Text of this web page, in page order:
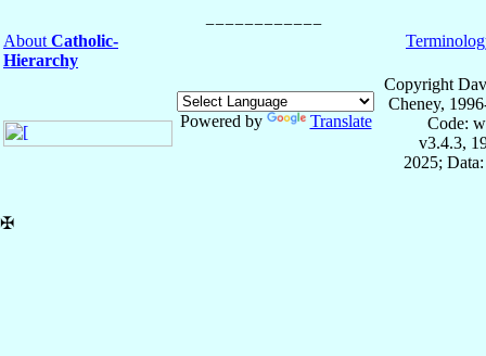
About Catholic-
Hierarchy
Powered by Translate
Copyright
Cheney,
Code:
v3.4.3,
2025;
✠